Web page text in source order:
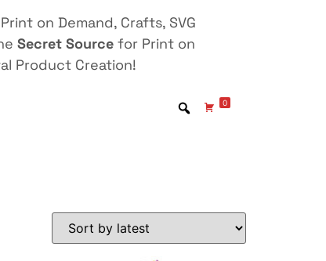
on Demand, Crafts, SVG
Secret Source for Print on
Product Creation!
0